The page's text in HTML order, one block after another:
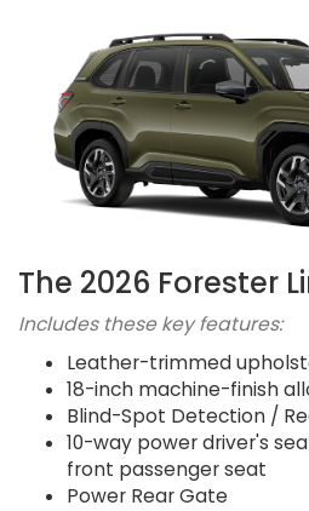
The 2026 Forester
Includes these key features:
Leather-trimmed
18-inch machine-finish
Blind-Spot Detection /
10-way power driver's
front passenger seat
Power Rear Gate